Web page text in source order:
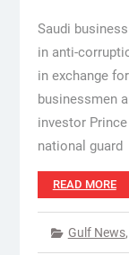
Saudi
in anti-
in exchange
businessmen
investor
national guard
READ MORE
Gulf News,